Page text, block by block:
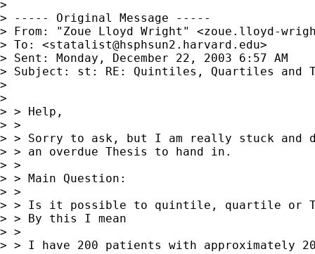
>
> ----- Original Message -----
> From: "Zoue Lloyd Wright" <zoue.lloyd-
> To: <statalist@hsphsun2.harvard.edu>
> Sent: Monday, December 22, 2003 6:57 AM
> Subject: st: RE: Quintiles, Quartiles and
>
>
> > Help,
> >
> > Sorry to ask, but I am really stuck and
> > an overdue Thesis to hand in.
> >
> > Main Question:
> >
> > Is it possible to quintile, quartile or
> > By this I mean
> >
> > I have 200 patients with approximately